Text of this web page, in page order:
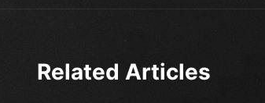
Related Articles